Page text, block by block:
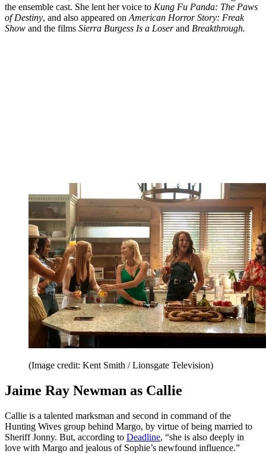
the ensemble cast. She lent her voice to Kung Fu Panda: The Paws
of Destiny, and also appeared on American Horror Story: Freak
Show and the films Sierra Burgess Is a Loserand Breakthrough.
(Image credit: Kent Smith / Lionsgate Television)
Jaime Ray Newman as Callie
Callie is a talented marksman and second in command of the
Hunting Wives group behind Margo, by virtue of being married to
Sheriff Jonny. But, according to Deadline, “she is also deeply in
love with Margo and jealous of Sophie’s newfound influence.”